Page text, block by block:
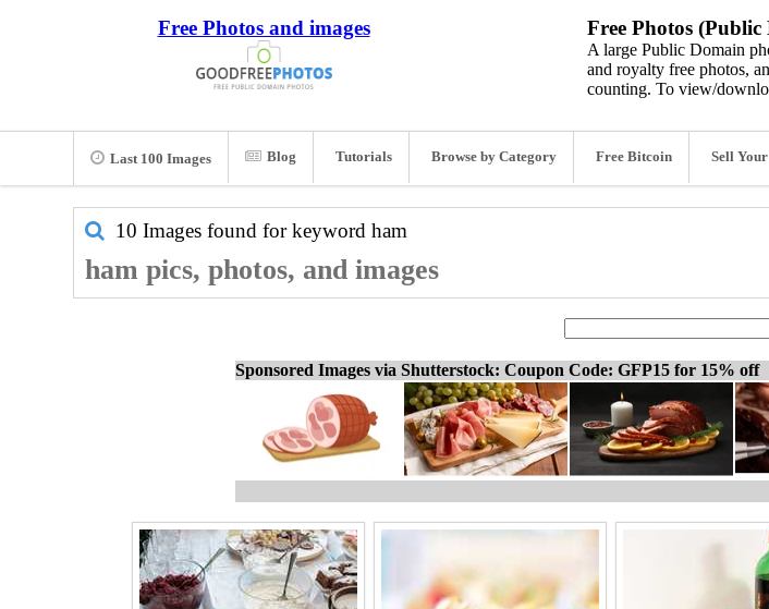
Free Photos and images Free Photos
A large Public Domain
and royalty free photos,
counting. To view/
Last 100 Images Blog Tutorials Browse by Category Free Bitcoin Sell
10 Images found for keyword ham
ham pics, photos, and images
Sponsored Images via Shutterstock: Coupon Code: GFP15 for 15% off